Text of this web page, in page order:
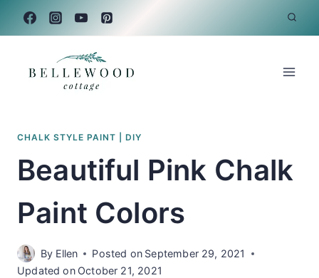
CHALK STYLE PAINT DIY
Beautiful Pink Chalk
Paint Colors
By Ellen Posted on September 29, 2021
Updated on October 21, 2021